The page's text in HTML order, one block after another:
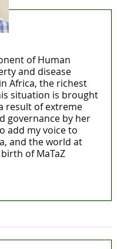
of Human
and disease
Africa, the richest
situation is brought
result of extreme
governance by her
add my voice to
and the world at
of MaTaZ